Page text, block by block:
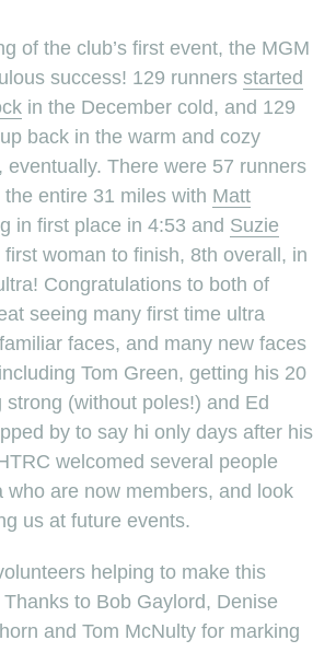
of the club’s first event, the MGM
success! 129 runners started
in the December cold, and 129
back in the warm and cozy
eventually. There were 57 runners
entire 31 miles with Matt
in first place in 4:53 and Suzie
first woman to finish, 8th overall, in
Congratulations to both of
seeing many first time ultra
faces, and many new faces
Tom Green, getting his 20
strong (without poles!) and Ed
by to say hi only days after his
welcomed several people
who are now members, and look
us at future events.
helping to make this
to Bob Gaylord, Denise
and Tom McNulty for marking